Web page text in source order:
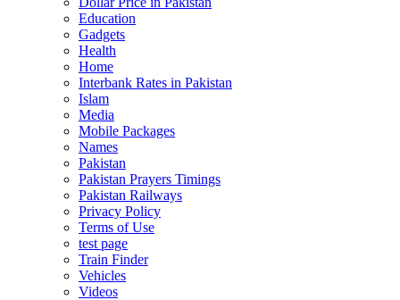
Education
Gadgets
Health
Home
Interbank Rates in Pakistan
Islam
Media
Mobile Packages
Names
Pakistan
Pakistan Prayers Timings
Pakistan Railways
Privacy Policy
Terms of Use
test page
Train Finder
Vehicles
Videos